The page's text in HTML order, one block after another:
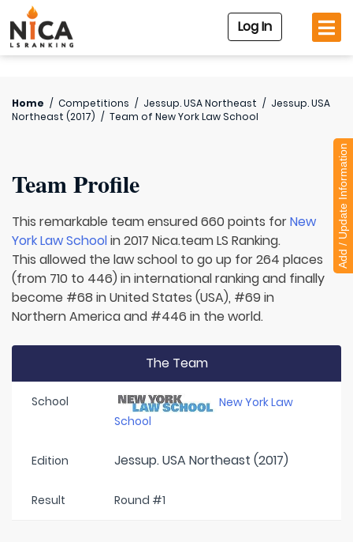
Log In
Home / Competitions / Jessup. USA Northeast / Jessup. USA
Northeast (2017) / Team of New York Law School
Team Profile
This remarkable team ensured 660 points forNew
York Law Schoolin 2017 Nica.team LS Ranking.
This allowed the law school to go up for 264 places
(from 710 to 446) in international ranking and finally
become #68 in United States (USA), #69 in
Northern America and #446 in the world.
The Team
School
New York Law
School
Edition Jessup. USA Northeast (2017)
Result Round #1
Add / Update Information